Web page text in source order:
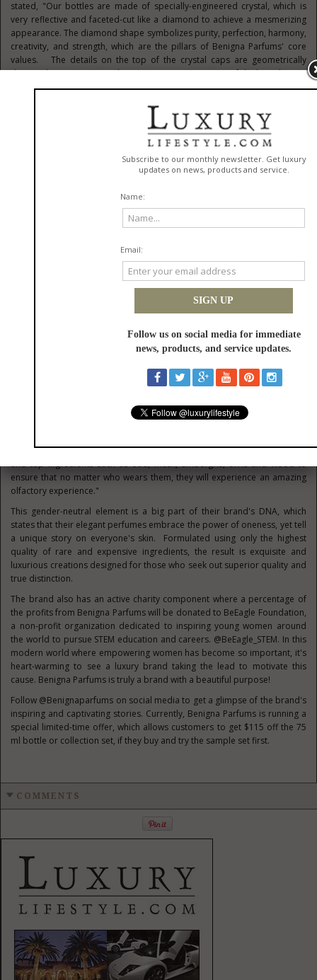
stated, "Our bottles are made of specially-engineered crystal, which is
very reflective and faceted-cut like a diamond to achieve a mesmerizing
appearance. The diamond shape symbolizes purity, perfection, harmony,
creativity, and strength, which are the pillars of Benigna Parfums' core
values. The details on the top of the crystal caps are geometrically
designed to mimic an airplane wing, a representation of the brand's true
story of a young lady of African descent pursuing her dreams and
fragrances- Absolute Celebration, Premier Amour, and Escape Velocity -
each have three unique crystal stoppers designed in circular, elliptical
and rectangular shapes. The 7 pieces of Swarovski crystals also have
meaningful significance… the number 7 represents completeness and
perfection. And the logo printed on the bottle is pure gold, which is
Highlighting the environmental aspect, the brand said, "Due to the
different manufacturing process, crystal is not recycled in the same way
as glass. The innovative and eco-conscious approach of the brand
customers to make these stunning creations a personal keepsake to be
enjoyed for a lifetime and passed on. The cardboard and wooden boxes
used by the brand come from trees that are fully certified by the World
The eco-friendly theme of the brand is just one part of their captivating
story. Benigna Parfums has consciously made a decision to only create
gender-neutral fragrances to aid in the mission to break down gender
barriers. Fragrances are often categorized by gender depending on the
ingredients, notes, and packaging, and Benigna Parfums is of the strong
belief that this needs to change. The brand affirms, "Perfumes should
individual choice, taste, and preferences. We don't define who our
fragrances are made for, they are all gender-neutral and not mandated
we use prominently floral notes and blend them with other rare notes
and top ingredients such as oud, musk, ambergris, orris and wood to
ensure that no matter who wears them, they will experience an amazing
olfactory experience."
This gender-neutral element is a big part of their brand's DNA, which
states that their elegant perfumes embrace the power of oneness, yet tell
a unique story on everyone's skin. Formulated using only the highest
quality of rare and expensive ingredients, the result is exquisite and
luxurious creations designed for those who seek out superior quality and
true distinction.
The brand also has an active charity component where a percentage of
the profits from Benigna Parfums will be donated to BeEagle Foundation,
a non-profit organization dedicated to inspiring young women around
the world to pursue STEM education and careers. @BeEagle_STEM. In this
modern world where empowering women has become so important, it's
heart-warming to see a luxury brand taking the lead to motivate this
cause. Benigna Parfums is truly a brand with a beautiful purpose!
Follow @Benignaparfums on social media to get a glimpse of the brand's
inspiring and captivating stories. Currently, Benigna Parfums is running a
special limited-time offer, which allows customers to get $115 off the 75
ml bottle or collection set, if they buy and try the sample set first.
COMMENTS